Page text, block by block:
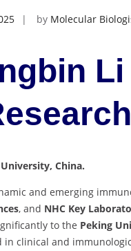
by Molecular
Li
China.
and emerging
, and NHC Key
to the Peking
clinical and